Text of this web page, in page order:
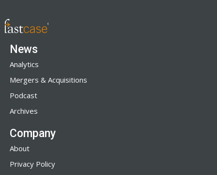
News
Analytics
Mergers & Acquisitions
Podcast
Archives
Company
About
Privacy Policy